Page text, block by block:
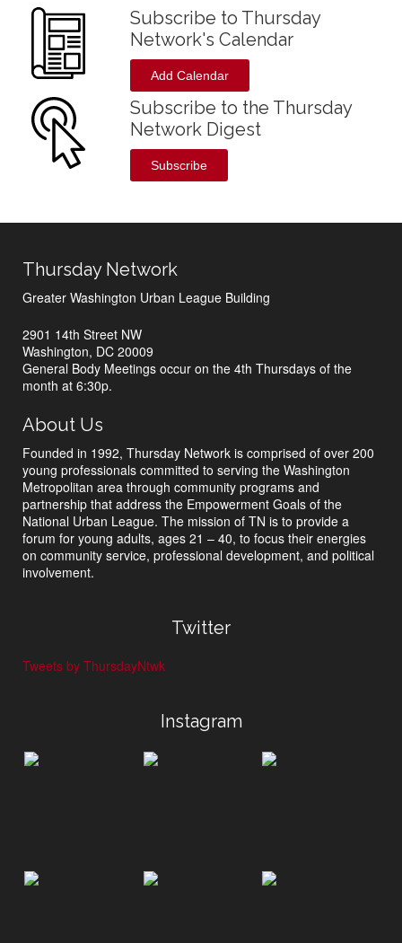
Subscribe to Thursday
Network's Calendar
Add Calendar
Subscribe to the Thursday
Network Digest
Subscribe
Thursday Network
Greater Washington Urban League Building
2901 14th Street NW
Washington, DC 20009
General Body Meetings occur on the 4th Thursdays of the
month at 6:30p.
About Us
Founded in 1992, Thursday Network is comprised of over 200
young professionals committed to serving the Washington
Metropolitan area through community programs and
partnership that address the Empowerment Goals of the
National Urban League. The mission of TN is to provide a
forum for young adults, ages 21 – 40, to focus their energies
on community service, professional development, and political
involvement.
Twitter
Tweets by ThursdayNtwk
Instagram